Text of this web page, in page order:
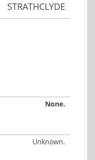
STRATHCLYDE
None.
Unknown.